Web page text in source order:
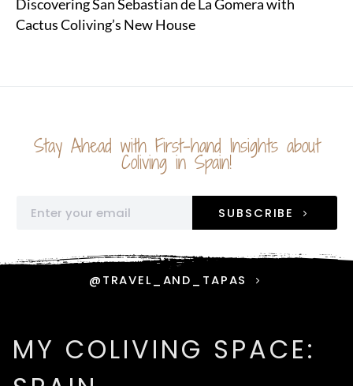
Discovering San Sebastian de La Gomera with
Cactus Coliving’s New House
Stay Ahead with First-hand Insights about
Coliving in Spain!
SUBSCRIBE
@TRAVEL_AND_TAPAS
MY COLIVING SPACE: